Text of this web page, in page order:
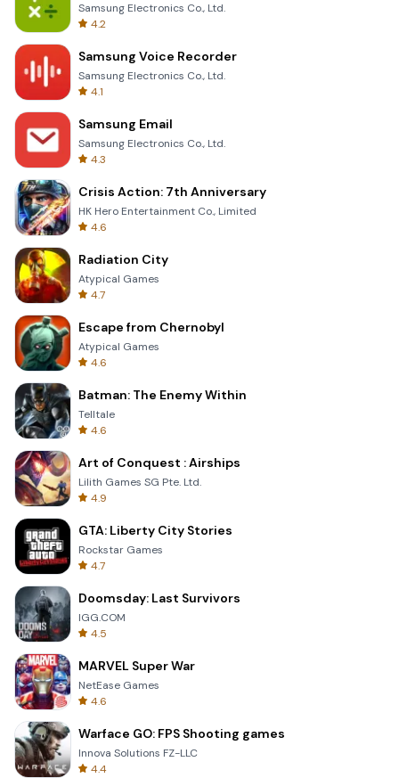
Samsung Electronics Co., Ltd.
4.2
Samsung Voice Recorder
Samsung Electronics Co., Ltd.
4.1
Samsung Email
Samsung Electronics Co., Ltd.
4.3
Crisis Action: 7th Anniversary
HK Hero Entertainment Co., Limited
4.6
Radiation City
Atypical Games
4.7
Escape from Chernobyl
Atypical Games
4.6
Batman: The Enemy Within
Telltale
4.6
Art of Conquest : Airships
Lilith Games SG Pte. Ltd.
4.9
GTA: Liberty City Stories
Rockstar Games
4.7
Doomsday: Last Survivors
IGG.COM
4.5
MARVEL Super War
NetEase Games
4.6
Warface GO: FPS Shooting games
Innova Solutions FZ-LLC
4.4